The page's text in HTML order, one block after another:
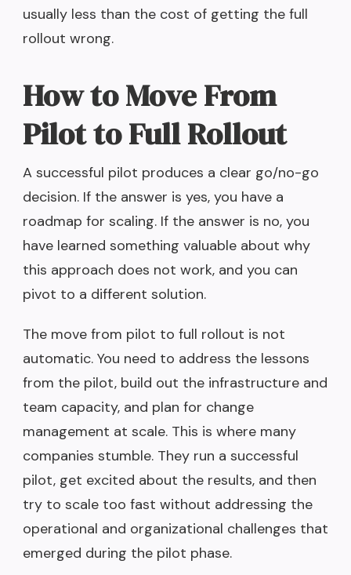
usually less than the cost of getting the full
rollout wrong.
How to Move From
Pilot to Full Rollout
A successful pilot produces a clear go/no-go
decision. If the answer is yes, you have a
roadmap for scaling. If the answer is no, you
have learned something valuable about why
this approach does not work, and you can
pivot to a different solution.
The move from pilot to full rollout is not
automatic. You need to address the lessons
from the pilot, build out the infrastructure and
team capacity, and plan for change
management at scale. This is where many
companies stumble. They run a successful
pilot, get excited about the results, and then
try to scale too fast without addressing the
operational and organizational challenges that
emerged during the pilot phase.